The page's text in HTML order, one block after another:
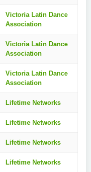
Victoria Latin Dance
Association
Victoria Latin Dance
Association
Victoria Latin Dance
Association
Lifetime Networks
Lifetime Networks
Lifetime Networks
Lifetime Networks